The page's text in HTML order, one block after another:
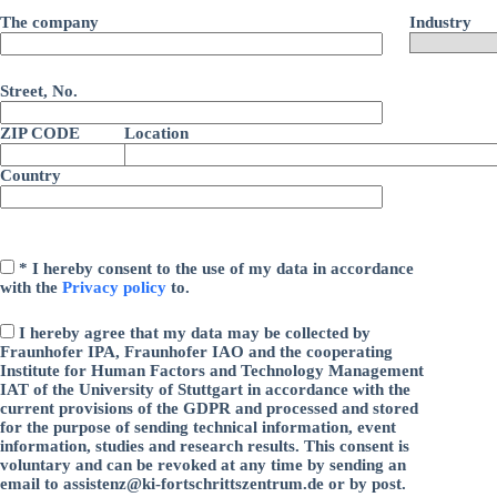
s
e
s
e
d
l
e
e
r
e
e
F
l
l
e
e
i
s
e
d
e
.
The company Industry
Street, No.
ZIP CODE Location
Country
* I hereby consent to the use of my data in accordance
with the Privacy policy to.
I hereby agree that my data may be collected by
Fraunhofer IPA, Fraunhofer IAO and the cooperating
Institute for Human Factors and Technology Management
IAT of the University of Stuttgart in accordance with the
current provisions of the GDPR and processed and stored
for the purpose of sending technical information, event
information, studies and research results. This consent is
voluntary and can be revoked at any time by sending an
email to assistenz@ki-fortschrittszentrum.de or by post.